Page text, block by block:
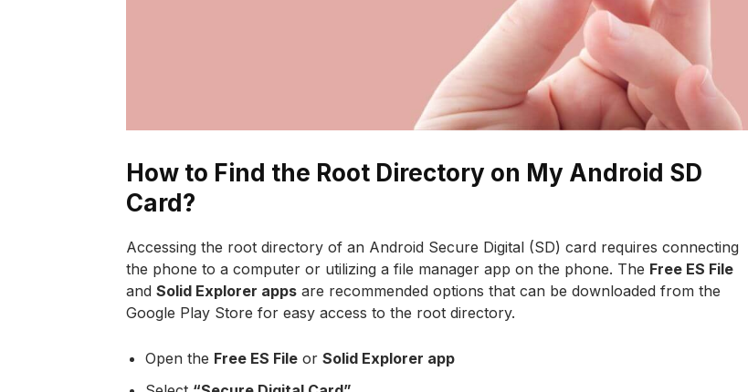
How to Find the Root Directory on My Android SD
Card?
Accessing the root directory of an Android Secure Digital (SD) card requires connecting
the phone to a computer or utilizing a file manager app on the phone. The Free ES File
and Solid Explorer apps are recommended options that can be downloaded from the
Google Play Store for easy access to the root directory.
Open the Free ES File or Solid Explorer app